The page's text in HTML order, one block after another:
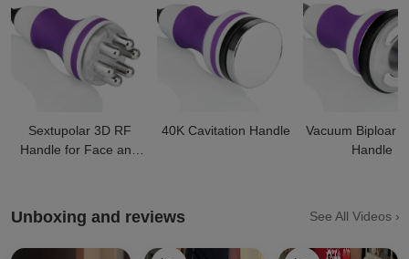
Sextupolar 3D RF
Handle for Face and
40K Cavitation Handle
Vacuum Biploar
Handle
Unboxing and reviews See All Videos ›